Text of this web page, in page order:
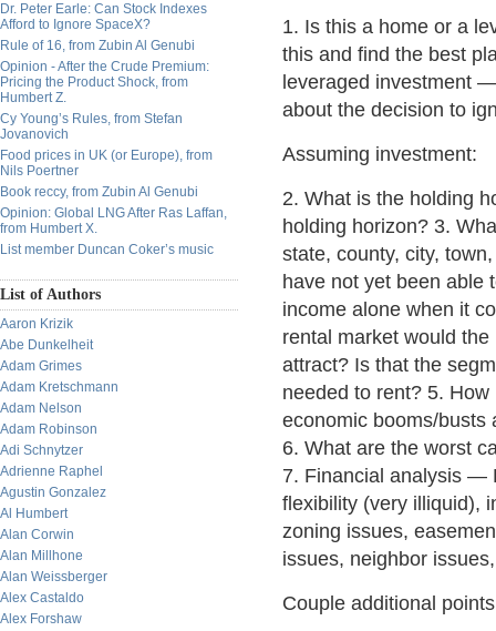
Dr. Peter Earle: Can Stock Indexes
Afford to Ignore SpaceX?
Rule of 16, from Zubin Al Genubi
Opinion - After the Crude Premium:
Pricing the Product Shock, from
Humbert Z.
Cy Young’s Rules, from Stefan
Jovanovich
Food prices in UK (or Europe), from
Nils Poertner
Book reccy, from Zubin Al Genubi
Opinion: Global LNG After Ras Laffan,
from Humbert X.
List member Duncan Coker’s music
List of Authors
Aaron Krizik
Abe Dunkelheit
Adam Grimes
Adam Kretschmann
Adam Nelson
Adam Robinson
Adi Schnytzer
Adrienne Raphel
Agustin Gonzalez
Al Humbert
Alan Corwin
Alan Millhone
Alan Weissberger
Alex Castaldo
Alex Forshaw
1. Is this a home or a
this and find the best
leveraged investment
about the decision to
Assuming investment:
2. What is the holding
holding horizon? 3.
state, county, city,
have not yet been able
income alone when it
rental market would
attract? Is that the
needed to rent? 5.
economic booms/busts
6. What are the worst
7. Financial analysis —
flexibility (very illiquid),
zoning issues,
issues, neighbor
Couple additional